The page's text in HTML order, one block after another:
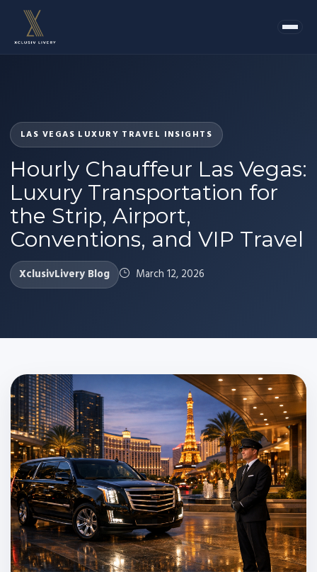
LAS VEGAS LUXURY TRAVEL INSIGHTS
Hourly Chauffeur Las Vegas:
Luxury Transportation for
the Strip, Airport,
Conventions, and VIP Travel
XclusivLivery Blog March 12, 2026